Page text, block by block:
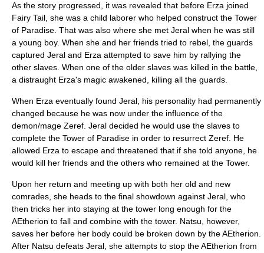
As the story progressed, it was revealed that before Erza joined
Fairy Tail, she was a child laborer who helped construct the Tower
of Paradise. That was also where she met Jeral when he was still
a young boy. When she and her friends tried to rebel, the guards
captured Jeral and Erza attempted to save him by rallying the
other slaves. When one of the older slaves was killed in the battle,
a distraught Erza's magic awakened, killing all the guards.
When Erza eventually found Jeral, his personality had permanently
changed because he was now under the influence of the
demon/mage Zeref. Jeral decided he would use the slaves to
complete the Tower of Paradise in order to resurrect Zeref. He
allowed Erza to escape and threatened that if she told anyone, he
would kill her friends and the others who remained at the Tower.
Upon her return and meeting up with both her old and new
comrades, she heads to the final showdown against Jeral, who
then tricks her into staying at the tower long enough for the
AEtherion to fall and combine with the tower. Natsu, however,
saves her before her body could be broken down by the AEtherion.
After Natsu defeats Jeral, she attempts to stop the AEtherion from